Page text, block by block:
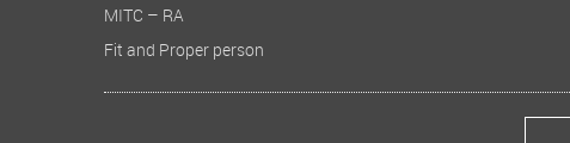
MITC – RA
Fit and Proper person